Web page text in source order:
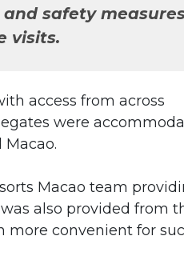
and safety
visits.
access from across
were
Macao team
also provided from
more convenient for